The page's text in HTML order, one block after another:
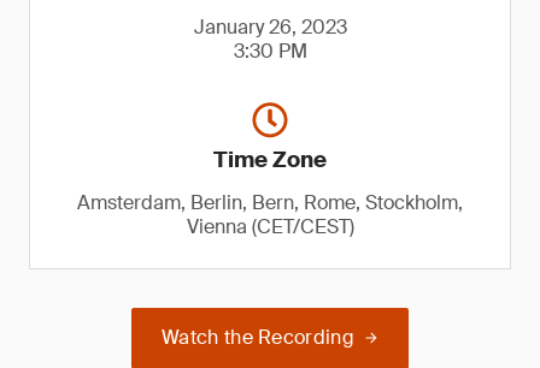
January 26, 2023
3:30 PM
Time Zone
Amsterdam, Berlin, Bern, Rome, Stockholm,
Vienna (CET/CEST)
Watch the Recording